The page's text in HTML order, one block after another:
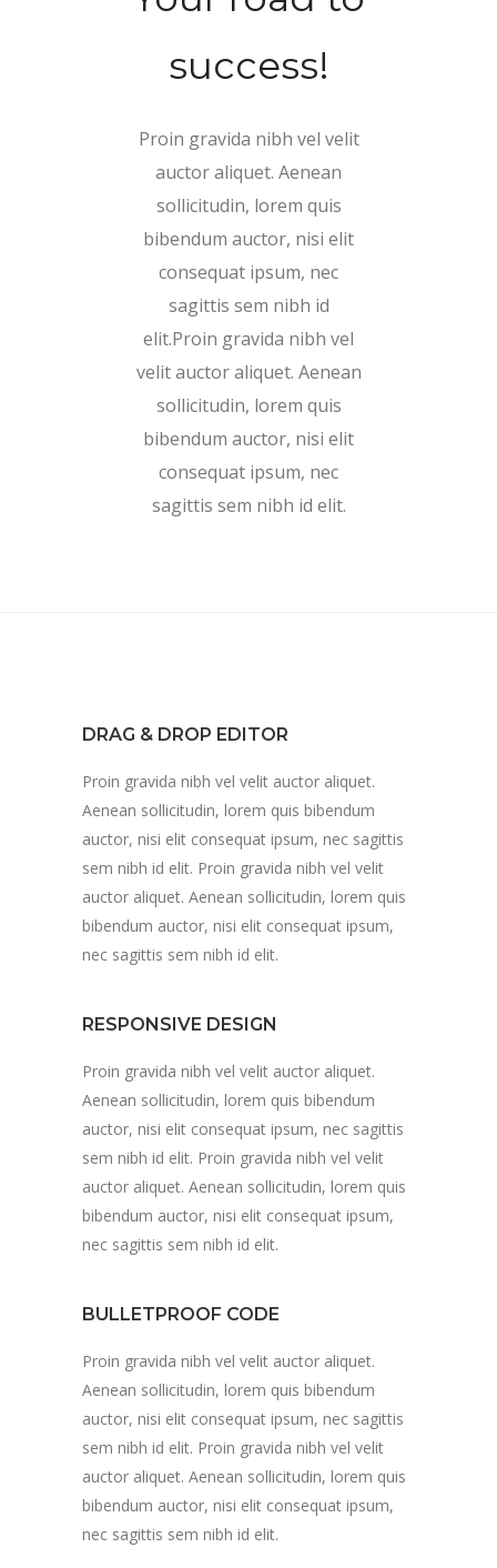
success!
Proin gravida nibh vel velit
auctor aliquet. Aenean
sollicitudin, lorem quis
bibendum auctor, nisi elit
consequat ipsum, nec
sagittis sem nibh id
elit.Proin gravida nibh vel
velit auctor aliquet. Aenean
sollicitudin, lorem quis
bibendum auctor, nisi elit
consequat ipsum, nec
sagittis sem nibh id elit.
DRAG & DROP EDITOR
Proin gravida nibh vel velit auctor aliquet.
Aenean sollicitudin, lorem quis bibendum
auctor, nisi elit consequat ipsum, nec sagittis
sem nibh id elit. Proin gravida nibh vel velit
auctor aliquet. Aenean sollicitudin, lorem quis
bibendum auctor, nisi elit consequat ipsum,
nec sagittis sem nibh id elit.
RESPONSIVE DESIGN
Proin gravida nibh vel velit auctor aliquet.
Aenean sollicitudin, lorem quis bibendum
auctor, nisi elit consequat ipsum, nec sagittis
sem nibh id elit. Proin gravida nibh vel velit
auctor aliquet. Aenean sollicitudin, lorem quis
bibendum auctor, nisi elit consequat ipsum,
nec sagittis sem nibh id elit.
BULLETPROOF CODE
Proin gravida nibh vel velit auctor aliquet.
Aenean sollicitudin, lorem quis bibendum
auctor, nisi elit consequat ipsum, nec sagittis
sem nibh id elit. Proin gravida nibh vel velit
auctor aliquet. Aenean sollicitudin, lorem quis
bibendum auctor, nisi elit consequat ipsum,
nec sagittis sem nibh id elit.